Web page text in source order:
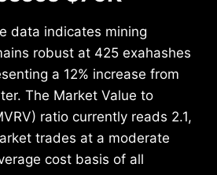
data indicates mining
robust at 425 exahashes
a 12% increase from
The Market Value to
ratio currently reads 2.1,
trades at a moderate
cost basis of all